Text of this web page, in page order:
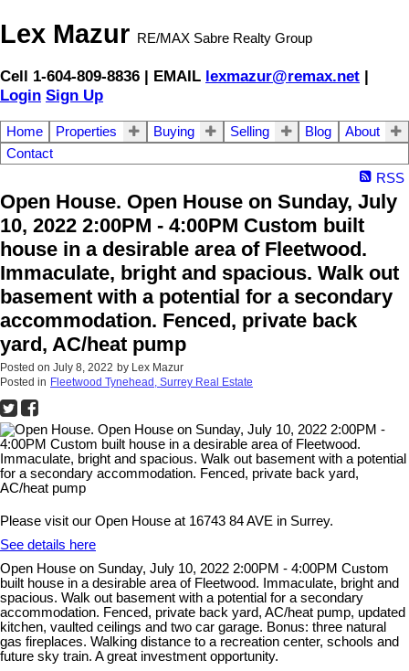
Lex Mazur RE/MAX Sabre Realty Group
Cell 1-604-809-8836 | EMAIL lexmazur@remax.net |
Login Sign Up
Home Properties Buying Selling Blog
About
Contact
RSS
Open House. Open House on Sunday, July
10, 2022 2:00PM - 4:00PM Custom built
house in a desirable area of Fleetwood.
Immaculate, bright and spacious. Walk out
basement with a potential for a secondary
accommodation. Fenced, private back
yard, AC/heat pump
Posted on July 8, 2022 by Lex Mazur
Posted in Fleetwood Tynehead, Surrey Real Estate
Please visit our Open House at 16743 84 AVE in Surrey.
See details here
Open House on Sunday, July 10, 2022 2:00PM - 4:00PM Custom
built house in a desirable area of Fleetwood. Immaculate, bright and
spacious. Walk out basement with a potential for a secondary
accommodation. Fenced, private back yard, AC/heat pump, updated
kitchen, vaulted ceilings and two car garage. Bonus: three natural
gas fireplaces. Walking distance to a recreation center, schools and
future sky train. A great investment opportunity.